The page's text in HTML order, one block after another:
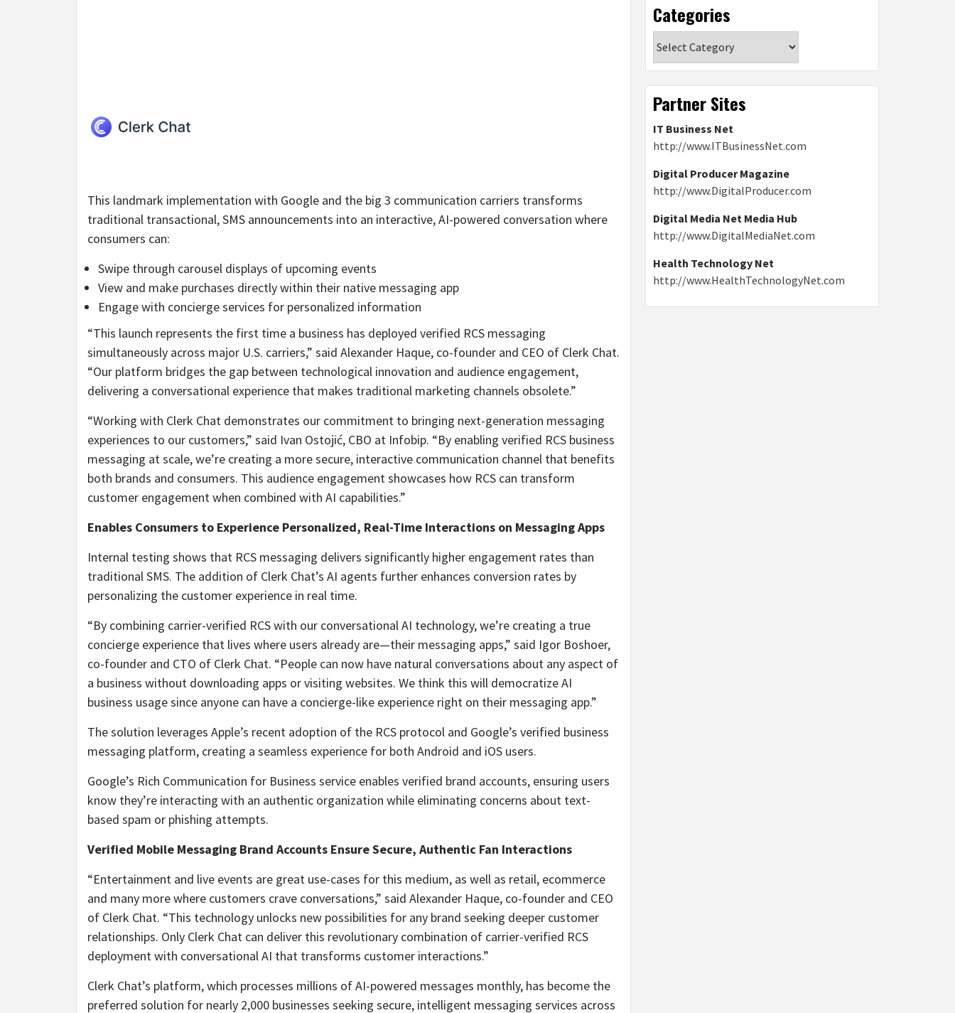
This landmark implementation with Google and the big 3 communication carriers transforms
traditional transactional, SMS announcements into an interactive, AI-powered conversation where
consumers can:
Swipe through carousel displays of upcoming events
View and make purchases directly within their native messaging app
Engage with concierge services for personalized information
“This launch represents the first time a business has deployed verified RCS messaging
simultaneously across major U.S. carriers,” said Alexander Haque, co-founder and CEO of Clerk Chat.
“Our platform bridges the gap between technological innovation and audience engagement,
delivering a conversational experience that makes traditional marketing channels obsolete.”
“Working with Clerk Chat demonstrates our commitment to bringing next-generation messaging
experiences to our customers,” said Ivan Ostojić, CBO at Infobip. “By enabling verified RCS business
messaging at scale, we’re creating a more secure, interactive communication channel that benefits
both brands and consumers. This audience engagement showcases how RCS can transform
customer engagement when combined with AI capabilities.”
Enables Consumers to Experience Personalized, Real-Time Interactions on Messaging Apps
Internal testing shows that RCS messaging delivers significantly higher engagement rates than
traditional SMS. The addition of Clerk Chat’s AI agents further enhances conversion rates by
personalizing the customer experience in real time.
“By combining carrier-verified RCS with our conversational AI technology, we’re creating a true
concierge experience that lives where users already are—their messaging apps,” said Igor Boshoer,
co-founder and CTO of Clerk Chat. “People can now have natural conversations about any aspect of
a business without downloading apps or visiting websites. We think this will democratize AI
business usage since anyone can have a concierge-like experience right on their messaging app.”
The solution leverages Apple’s recent adoption of the RCS protocol and Google’s verified business
messaging platform, creating a seamless experience for both Android and iOS users.
Google’s Rich Communication for Business service enables verified brand accounts, ensuring users
know they’re interacting with an authentic organization while eliminating concerns about text-
based spam or phishing attempts.
Verified Mobile Messaging Brand Accounts Ensure Secure, Authentic Fan Interactions
“Entertainment and live events are great use-cases for this medium, as well as retail, ecommerce
and many more where customers crave conversations,” said Alexander Haque, co-founder and CEO
of Clerk Chat. “This technology unlocks new possibilities for any brand seeking deeper customer
relationships. Only Clerk Chat can deliver this revolutionary combination of carrier-verified RCS
deployment with conversational AI that transforms customer interactions.”
Clerk Chat’s platform, which processes millions of AI-powered messages monthly, has become the
preferred solution for nearly 2,000 businesses seeking secure, intelligent messaging services across
Categories
Partner Sites
IT Business Net
http://www.ITBusinessNet.com
Digital Producer Magazine
http://www.DigitalProducer.com
Digital Media Net Media Hub
http://www.DigitalMediaNet.com
Health Technology Net
http://www.HealthTechnologyNet.com